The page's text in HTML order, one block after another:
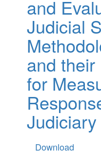
and
Judicial
and
for
Download